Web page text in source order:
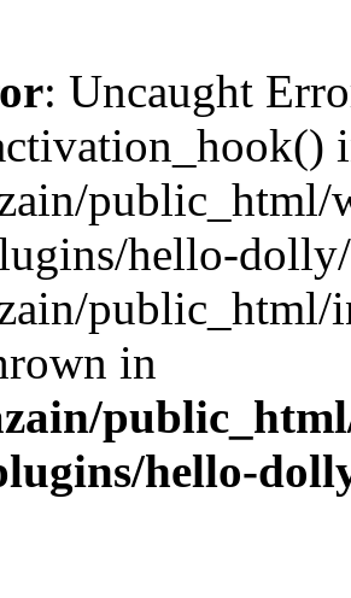
: Uncaught
public_html/
hello-
public_html/
in
hello-